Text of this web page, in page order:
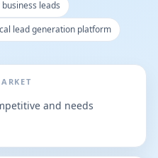
leads
lead generation platform
and needs